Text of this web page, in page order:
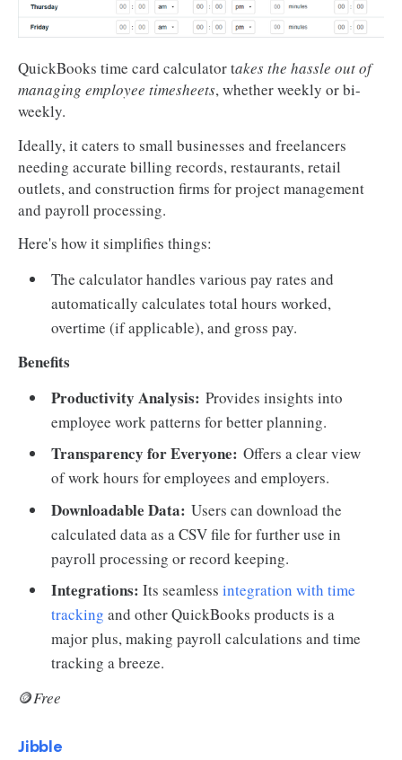
QuickBooks time card calculator takes the hassle out of
managing employee timesheets, whether weekly or bi-
weekly.
Ideally, it caters to small businesses and freelancers
needing accurate billing records, restaurants, retail
outlets, and construction firms for project management
and payroll processing.
Here's how it simplifies things:
The calculator handles various pay rates and
automatically calculates total hours worked,
overtime (if applicable), and gross pay.
Benefits
Productivity Analysis: Provides insights into
employee work patterns for better planning.
Transparency for Everyone: Offers a clear view
of work hours for employees and employers.
Downloadable Data: Users can download the
calculated data as a CSV file for further use in
payroll processing or record keeping.
Integrations: Its seamlessintegration with time
tracking and other QuickBooks products is a
major plus, making payroll calculations and time
tracking a breeze.
🪙Free
Jibble